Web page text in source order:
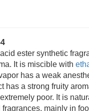
ester synthetic
It is miscible with
has a weak
has a strong fruity
poor. It is
mainly in